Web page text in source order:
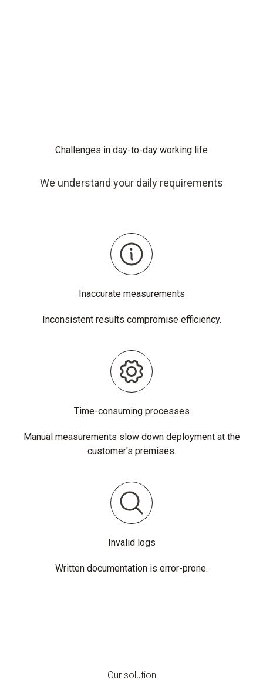
Challenges in day-to-day working life
We understand your daily requirements
Inaccurate measurements
Inconsistent results compromise efficiency.
Time-consuming processes
Manual measurements slow down deployment at the
customer's premises.
Invalid logs
Written documentation is error-prone.
Our solution